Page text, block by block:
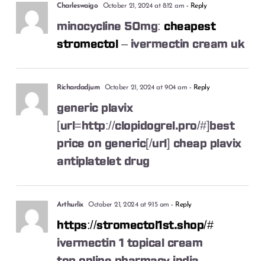
Charleswaigo October 21, 2024 at 8:12 am - Reply
minocycline 50mg: cheapest
stromectol – ivermectin cream uk
Richardadjum October 21, 2024 at 9:04 am - Reply
generic plavix
[url=http://clopidogrel.pro/#]best
price on generic[/url] cheap plavix
antiplatelet drug
Arthurlix October 21, 2024 at 9:15 am - Reply
https://stromectol1st.shop/#
ivermectin 1 topical cream